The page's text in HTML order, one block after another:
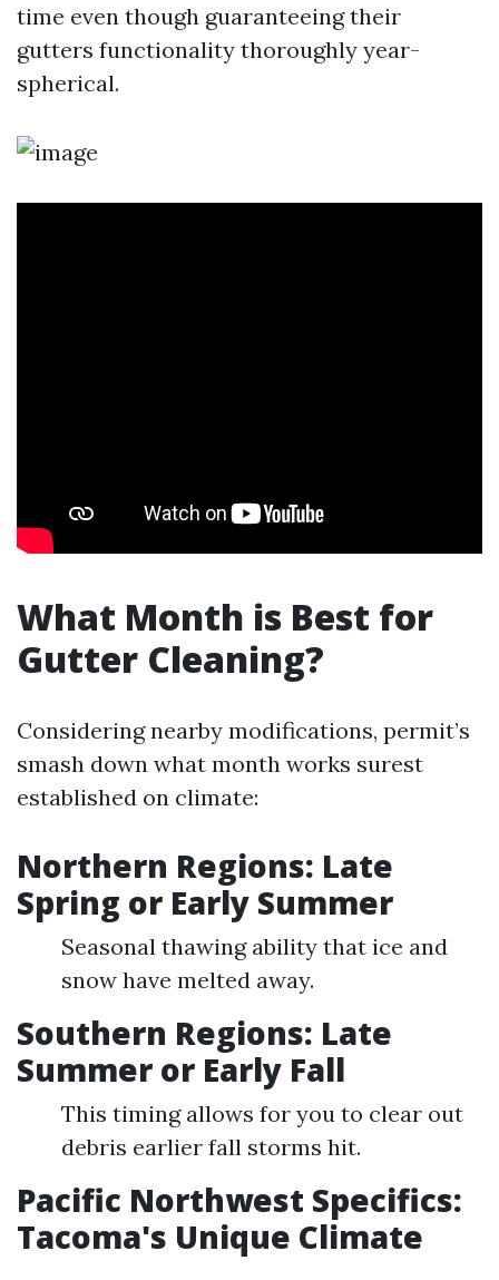
time even though guaranteeing their
gutters functionality thoroughly year-
spherical.
What Month is Best for
Gutter Cleaning?
Considering nearby modifications, permit’s
smash down what month works surest
established on climate:
Northern Regions: Late
Spring or Early Summer
Seasonal thawing ability that ice and
snow have melted away.
Southern Regions: Late
Summer or Early Fall
This timing allows for you to clear out
debris earlier fall storms hit.
Pacific Northwest Specifics:
Tacoma's Unique Climate